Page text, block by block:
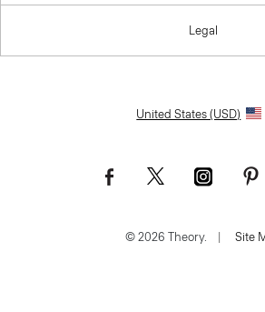
Legal
United States (USD)
© 2026 Theory. Site